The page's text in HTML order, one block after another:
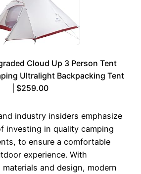
Cloud Up 3 Person Tent
Ultralight Backpacking Tent
| $259.00
industry insiders emphasize
investing in quality camping
to ensure a comfortable
experience. With
and design, modern